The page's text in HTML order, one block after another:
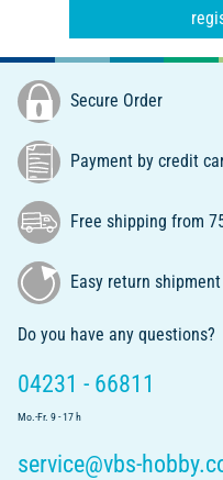
Secure Order
Payment by credit
Free shipping from
Easy return shipment
Do you have any questions?
04231 - 66811
Mo.-Fr. 9 - 17 h
service@vbs-